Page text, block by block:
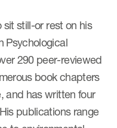
sit still-or rest on his
Psychological
290 peer-reviewed
book chapters
and has written four
publications range